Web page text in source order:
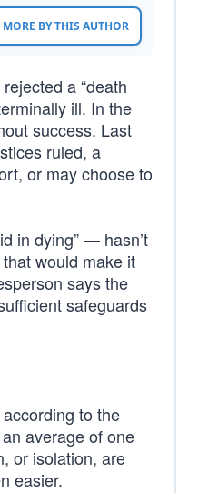
MORE BY THIS AUTHOR
a “death
ill. In the
success. Last
ruled, a
or may choose to
in dying” — hasn’t
would make it
says the
safeguards
to the
average of one
or isolation, are
easier.